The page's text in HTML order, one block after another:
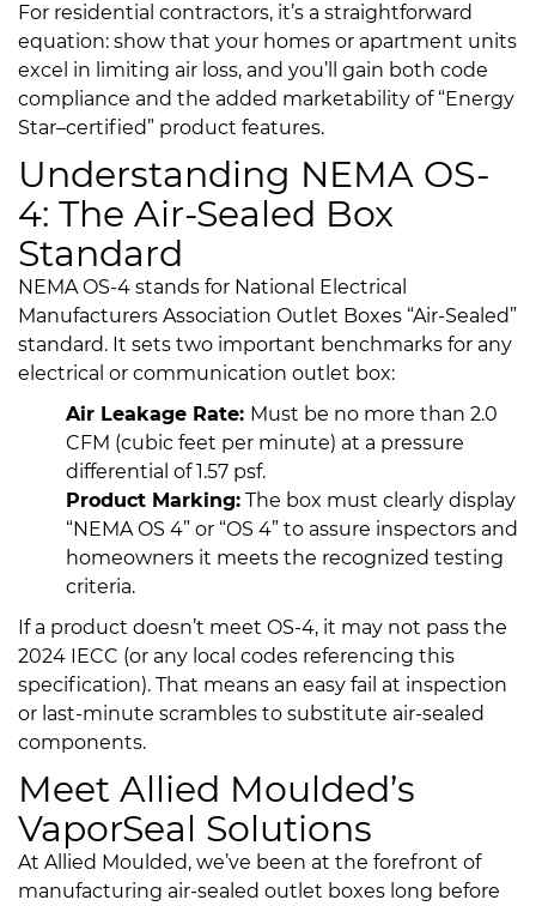
For residential contractors, it’s a straightforward
equation: show that your homes or apartment units
excel in limiting air loss, and you’ll gain both code
compliance and the added marketability of “Energy
Star–certified” product features.
Understanding NEMA OS-
4: The Air-Sealed Box
Standard
NEMA OS-4 stands for National Electrical
Manufacturers Association Outlet Boxes “Air-Sealed”
standard. It sets two important benchmarks for any
electrical or communication outlet box:
Air Leakage Rate: Must be no more than 2.0
CFM (cubic feet per minute) at a pressure
differential of 1.57 psf.
Product Marking: The box must clearly display
“NEMA OS 4” or “OS 4” to assure inspectors and
homeowners it meets the recognized testing
criteria.
If a product doesn’t meet OS-4, it may not pass the
2024 IECC (or any local codes referencing this
specification). That means an easy fail at inspection
or last-minute scrambles to substitute air-sealed
components.
Meet Allied Moulded’s
VaporSeal Solutions
At Allied Moulded, we’ve been at the forefront of
manufacturing air-sealed outlet boxes long before